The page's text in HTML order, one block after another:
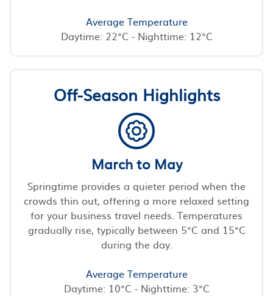
Average Temperature
Daytime: 22°C - Nighttime: 12°C
Off-Season Highlights
March to May
Springtime provides a quieter period when the
crowds thin out, offering a more relaxed setting
for your business travel needs. Temperatures
gradually rise, typically between 5°C and 15°C
during the day.
Average Temperature
Daytime: 10°C - Nighttime: 3°C